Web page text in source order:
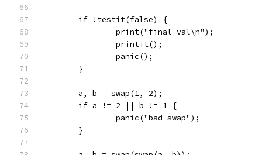
	if !testit(false) {
		print("final val\n");
		printit();
		panic();
	}
	a, b = swap(1, 2);
	if a != 2 || b != 1 {
		panic("bad swap");
	}